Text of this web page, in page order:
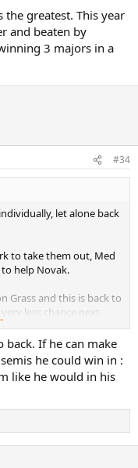
greatest. This year
and beaten by
3 majors in a
#34
let alone back
to take them out, Med
help Novak.
Grass and this is back to
less chance next
at his physical peak,
of Nadal in 2008, that
back. If he can make
he could win in :
like he would in his